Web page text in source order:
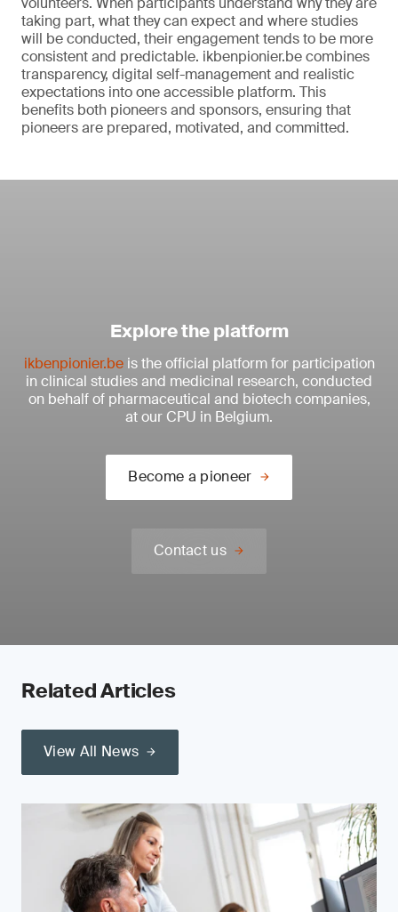
taking part, what they can expect and where studies
will be conducted, their engagement tends to be more
consistent and predictable. ikbenpionier.be combines
transparency, digital self-management and realistic
expectations into one accessible platform. This
benefits both pioneers and sponsors, ensuring that
pioneers are prepared, motivated, and committed.
Explore the platform
ikbenpionier.beis the official platform for participation
in clinical studies and medicinal research, conducted
on behalf of pharmaceutical and biotech companies,
at our CPU in Belgium.
Become a pioneer
Contact us
Related Articles
View All News